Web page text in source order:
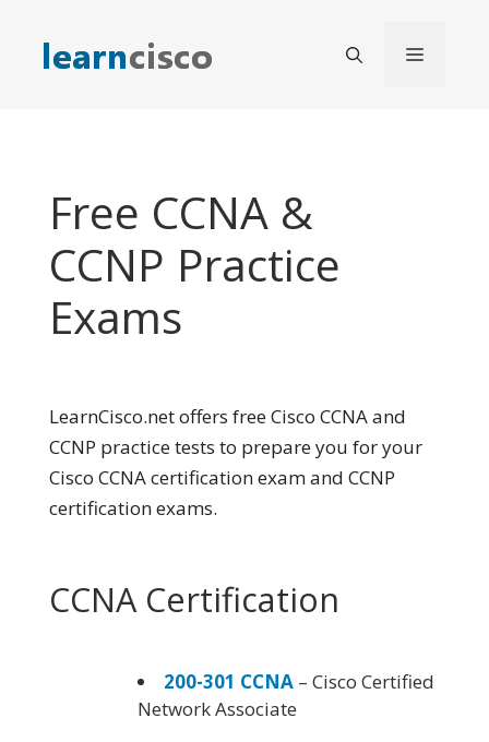
content
Menu
Free CCNA &
CCNP Practice
Exams
LearnCisco.net offers free Cisco CCNA and
CCNP practice tests to prepare you for your
Cisco CCNA certification exam and CCNP
certification exams.
CCNA Certification
200-301 CCNA – Cisco Certified
Network Associate